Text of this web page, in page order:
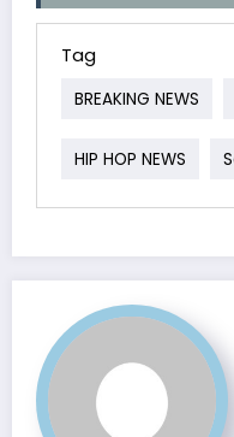
Tag
BREAKING NEWS
HIP HOP NEWS